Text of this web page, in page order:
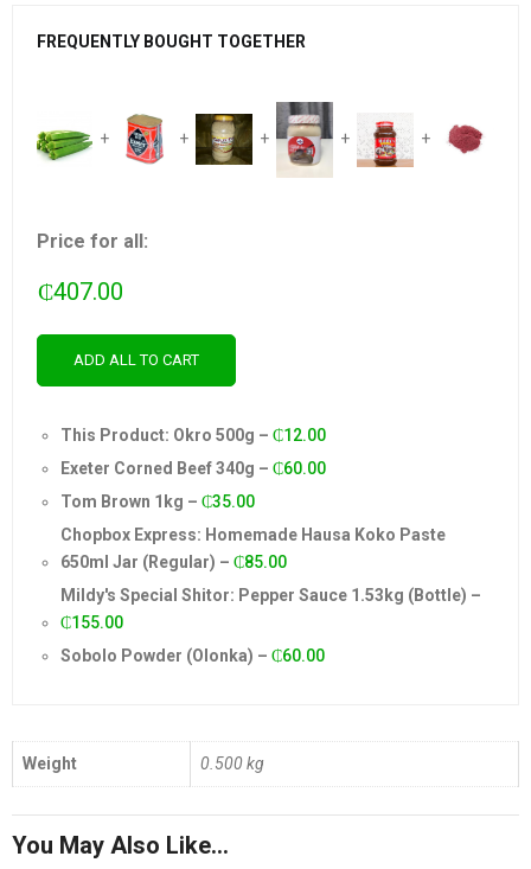
FREQUENTLY BOUGHT TOGETHER
+ + + + +
Price for all:
₵407.00
ADD ALL TO CART
This Product: Okro 500g – ₵12.00
Exeter Corned Beef 340g – ₵60.00
Tom Brown 1kg – ₵35.00
Chopbox Express: Homemade Hausa Koko Paste
650ml Jar (Regular) – ₵85.00
Mildy's Special Shitor: Pepper Sauce 1.53kg (Bottle) –
₵155.00
Sobolo Powder (Olonka) – ₵60.00
Weight 0.500 kg
You May Also Like…